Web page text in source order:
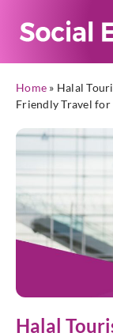
Home » Halal
Friendly Travel
Halal